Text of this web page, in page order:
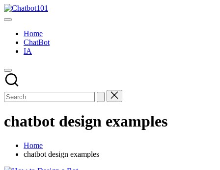
Skip
to
AI
Chatbot
News
Blog
Home
ChatBot
IA
chatbot design examples
Home
chatbot design examples